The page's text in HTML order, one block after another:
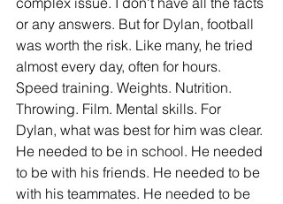
or any answers. But for Dylan, football
was worth the risk. Like many, he tried
almost every day, often for hours.
Speed training. Weights. Nutrition.
Throwing. Film. Mental skills. For
Dylan, what was best for him was clear.
He needed to be in school. He needed
to be with his friends. He needed to be
with his teammates. He needed to be